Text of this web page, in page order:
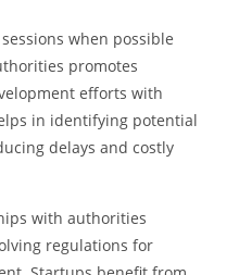
when possible
promotes
efforts with
in identifying potential
delays and costly
with authorities
regulations for